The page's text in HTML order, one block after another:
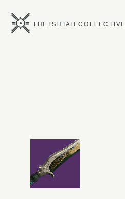
THE ISHTAR COLLECTIVE